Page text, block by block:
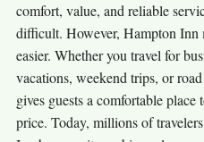
comfort, value, and reliable
difficult. However, Hampton Inn
easier. Whether you travel for
vacations, weekend trips, or
gives guests a comfortable place
price. Today, millions of